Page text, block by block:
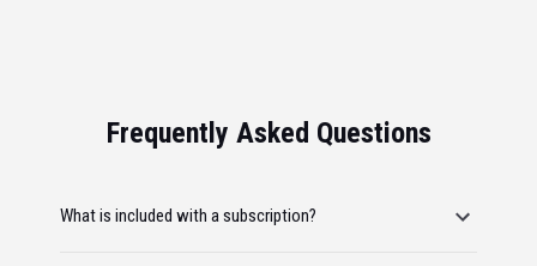
Frequently Asked Questions
What is included with a subscription?